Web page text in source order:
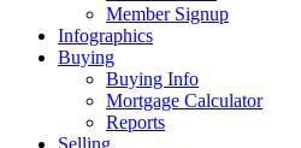
Member Signup
Infographics
Buying
Buying Info
Mortgage Calculator
Reports
Selling